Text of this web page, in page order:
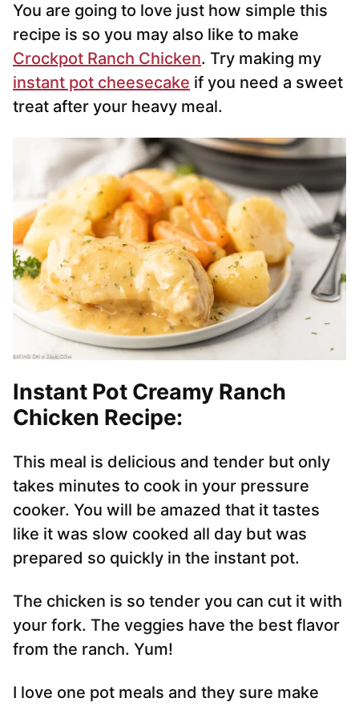
You are going to love just how simple this
recipe is so you may also like to make
Crockpot Ranch Chicken. Try making my
instant pot cheesecake if you need a sweet
treat after your heavy meal.
Instant Pot Creamy Ranch
Chicken Recipe:
This meal is delicious and tender but only
takes minutes to cook in your pressure
cooker. You will be amazed that it tastes
like it was slow cooked all day but was
prepared so quickly in the instant pot.
The chicken is so tender you can cut it with
your fork. The veggies have the best flavor
from the ranch. Yum!
I love one pot meals and they sure make